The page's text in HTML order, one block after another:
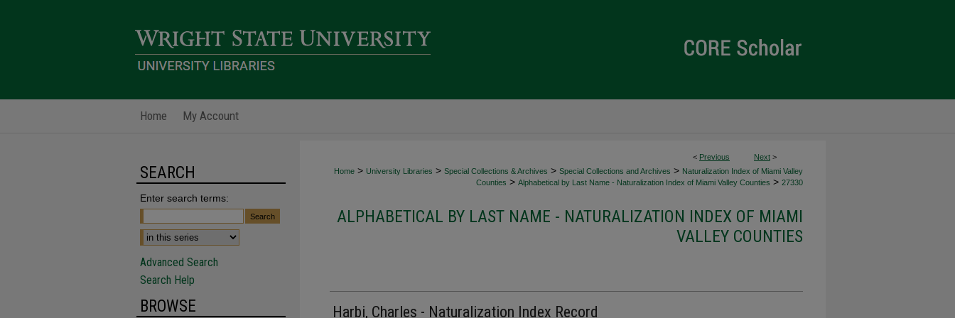
Home My Account
< Previous Next >
Home > University Libraries > Special Collections & Archives > Special Collections and Archives > Naturalization Index of Miami Valley
Counties > Alphabetical by Last Name - Naturalization Index of Miami Valley Counties > 27330
ALPHABETICAL BY LAST NAME - NATURALIZATION INDEX OF MIAMI
VALLEY COUNTIES
Harbi, Charles - Naturalization Index Record
SEARCH
Enter search terms:
Advanced Search
Search Help
BROWSE